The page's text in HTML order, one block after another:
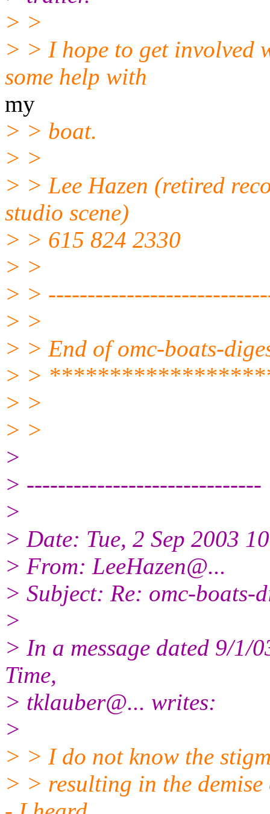
> >
> > I hope to get involved
some help with
my
> > boat.
> >
> > Lee Hazen (retired
studio scene)
> > 615 824 2330
> >
> >
> >
> > End of omc-boats-
> >
> >
> >
>
> ------------------------------
>
> Date: Tue, 2 Sep 2003
> From: LeeHazen@...
> Subject: Re: omc-boats-
>
> In a message dated 9/
Time,
> tklauber@... writes:
>
> > I do not know the
> > resulting in the demise